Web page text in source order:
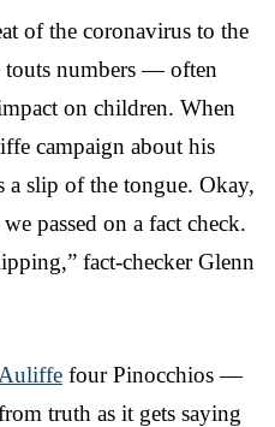
of the coronavirus to the
numbers — often
on children. When
campaign about his
a slip of the tongue. Okay,
passed on a fact check.
fact-checker Glenn
four Pinocchios —
truth as it gets saying